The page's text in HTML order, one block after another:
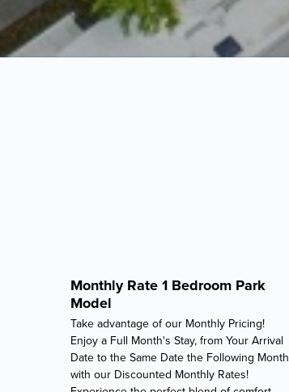
Monthly Rate 1 Bedroom Park
Model
Take advantage of our Monthly Pricing!
Enjoy a Full Month's Stay, from Your Arrival
Date to the Same Date the Following Month
with our Discounted Monthly Rates!